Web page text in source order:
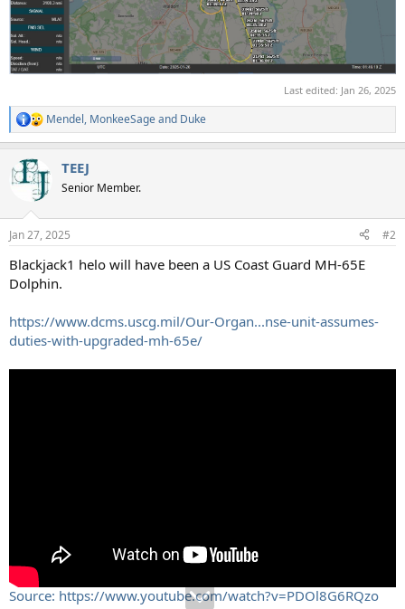
Last edited: Jan 26, 2025
R
e
c
t
s
Mendel, MonkeeSageand Duke
TEEJ
Senior Member.
Jan 27, 2025 #2
Blackjack1 helo will have been a US Coast Guard MH-65E
Dolphin.
https://www.dcms.uscg.mil/Our-Organ...nse-unit-assumes-
duties-with-upgraded-mh-65e/
Source: https://www.youtube.com/watch?v=PDOl8G6RQzo